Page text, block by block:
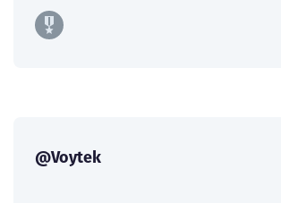
@Voytek